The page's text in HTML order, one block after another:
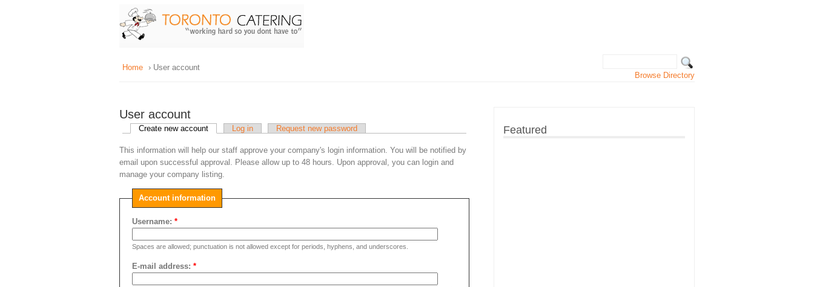
Home › User account
Browse Directory
User account
Create new account Log in Request new password
This information will help our staff approve your company's login information. You will be notified by
email upon successful approval. Please allow up to 48 hours. Upon approval, you can login and
manage your company listing.
Account information
Username: *
Spaces are allowed; punctuation is not allowed except for periods, hyphens, and underscores.
E-mail address: *
Featured